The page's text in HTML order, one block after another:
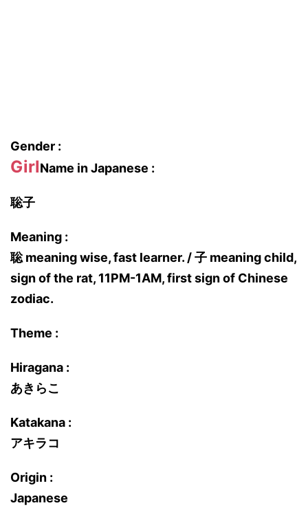
Gender :
GirlName in Japanese :
聡子
Meaning :
聡 meaning wise, fast learner. / 子 meaning child,
sign of the rat, 11PM-1AM, first sign of Chinese
zodiac.
Theme :
Hiragana :
あきらこ
Katakana :
アキラコ
Origin :
Japanese